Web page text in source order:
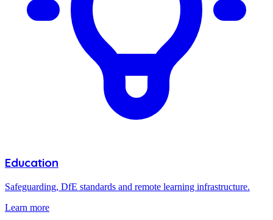
Education
Safeguarding, DfE standards and remote learning infrastructure.
Learn more